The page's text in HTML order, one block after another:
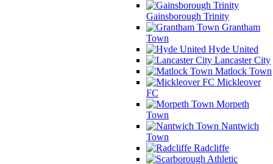
Gainsborough Trinity
Grantham
Town
Hyde United
Lancaster City
Matlock Town
Mickleover
FC
Morpeth
Town
Nantwich
Town
Radcliffe